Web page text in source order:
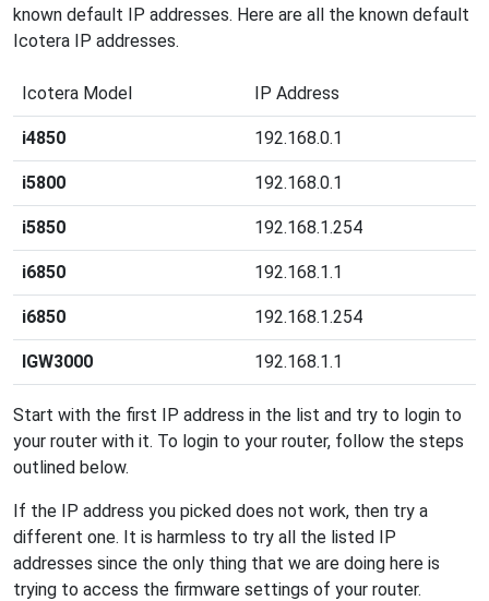
known default IP addresses. Here are all the known default
Icotera IP addresses.
Icotera Model IP Address
i4850 192.168.0.1
i5800 192.168.0.1
i5850 192.168.1.254
i6850 192.168.1.1
i6850 192.168.1.254
IGW3000 192.168.1.1
Start with the first IP address in the list and try to login to
your router with it. To login to your router, follow the steps
outlined below.
If the IP address you picked does not work, then try a
different one. It is harmless to try all the listed IP
addresses since the only thing that we are doing here is
trying to access the firmware settings of your router.